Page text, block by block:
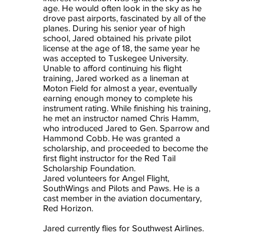
age. He would often look in the sky as he
drove past airports, fascinated by all of the
planes. During his senior year of high
school, Jared obtained his private pilot
license at the age of 18, the same year he
was accepted to Tuskegee University.
Unable to afford continuing his flight
training, Jared worked as a lineman at
Moton Field for almost a year, eventually
earning enough money to complete his
instrument rating. While finishing his training,
he met an instructor named Chris Hamm,
who introduced Jared to Gen. Sparrow and
Hammond Cobb. He was granted a
scholarship, and proceeded to become the
first flight instructor for the Red Tail
Scholarship Foundation.
Jared volunteers for Angel Flight,
SouthWings and Pilots and Paws. He is a
cast member in the aviation documentary,
Red Horizon.
Jared currently flies for Southwest Airlines.